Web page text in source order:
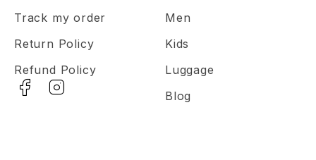
Men
Kids
Luggage
Blog
Track my order
Return Policy
Refund Policy